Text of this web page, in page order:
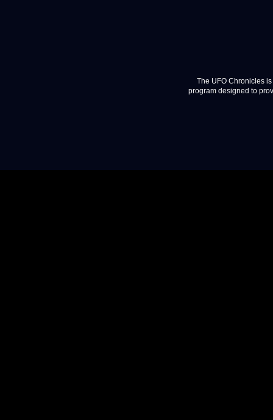
The UFO Chronicles
program designed to